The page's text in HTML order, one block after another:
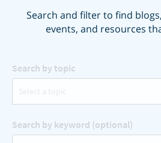
Search and filter to find
events, and resources
Search by topic
Search by keyword (optional)